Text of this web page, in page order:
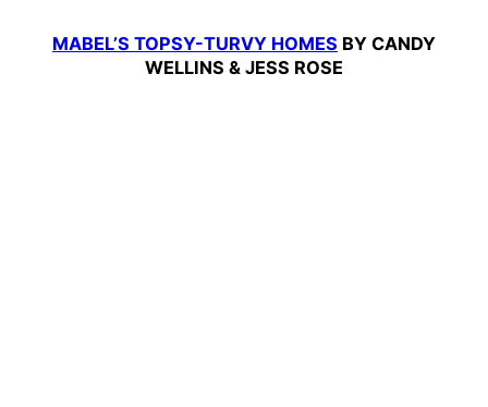
MABEL’S TOPSY-TURVY HOMES BY CANDY
WELLINS & JESS ROSE